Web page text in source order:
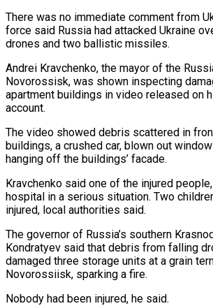
There was no immediate comment from
force said Russia had attacked Ukraine
drones and two ballistic missiles.
Andrei Kravchenko, the mayor of the
Novorossisk, was shown inspecting
apartment buildings in video released on
account.
The video showed debris scattered in
buildings, a crushed car, blown out
hanging off the buildings’ facade.
Kravchenko said one of the injured
hospital in a serious situation. Two
injured, local authorities said.
The governor of Russia’s southern
Kondratyev said that debris from falling
damaged three storage units at a grain
Novorossiisk, sparking a fire.
Nobody had been injured, he said.